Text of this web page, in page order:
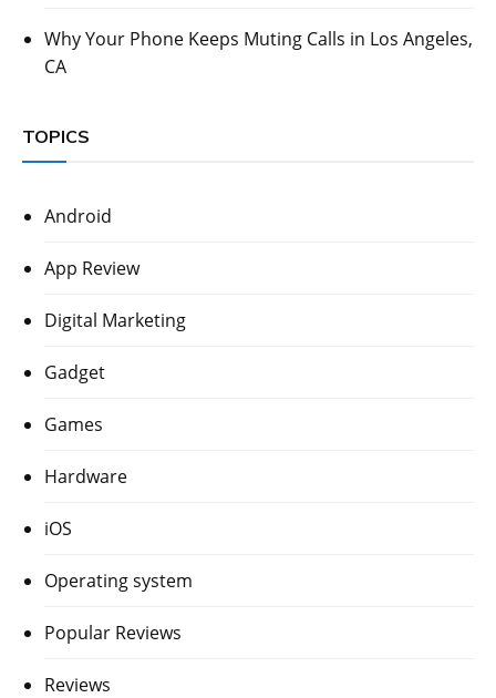
Why Your Phone Keeps Muting Calls in Los Angeles,
CA
TOPICS
Android
App Review
Digital Marketing
Gadget
Games
Hardware
iOS
Operating system
Popular Reviews
Reviews